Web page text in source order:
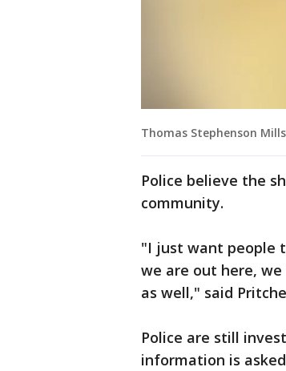
Thomas Stephenson
Police believe the
community.
"I just want people
we are out here,
as well," said
Police are still
information is